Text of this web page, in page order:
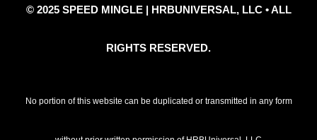
© 2025 SPEED MINGLE | HRBUNIVERSAL, LLC • ALL
RIGHTS RESERVED.
No portion of this website can be duplicated or transmitted in any form